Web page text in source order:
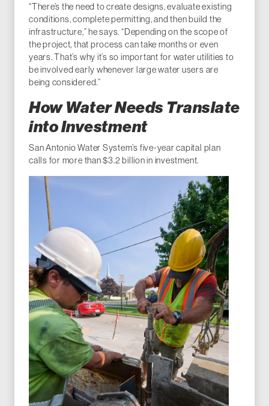
“There’s the need to create designs, evaluate existing
conditions, complete permitting, and then build the
infrastructure,” he says. “Depending on the scope of
the project, that process can take months or even
years. That’s why it’s so important for water utilities to
be involved early whenever large water users are
being considered.”
How Water Needs Translate
into Investment
San Antonio Water System’s five-year capital plan
calls for more than $3.2 billion in investment.